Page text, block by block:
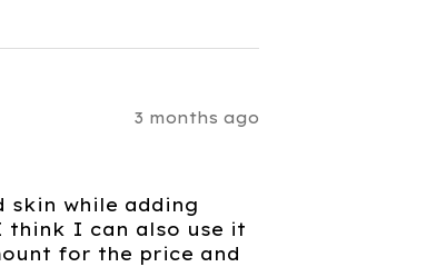
3 months ago
skin while adding
think I can also use it
for the price and